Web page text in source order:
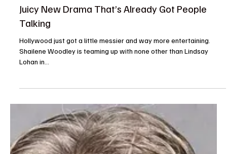
The TV Cave Article
Aug 14, 2025
Casting News
Shailene Woodley Joins Lindsay Lohan in Hulu’s
Hollywood just got a little messier and way more entertaining.
Shailene Woodley is teaming up with none other than Lindsay
Lohan in...